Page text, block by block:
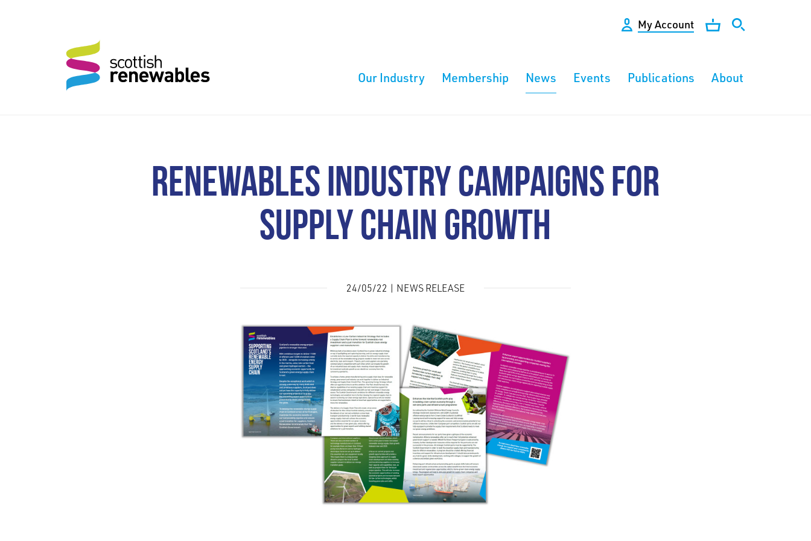
My Account
Our Industry Membership News Events Publications About
RENEWABLES INDUSTRY CAMPAIGNS FOR
SUPPLY CHAIN GROWTH
24/05/22 | NEWS RELEASE